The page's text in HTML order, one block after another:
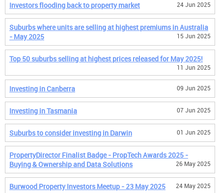
Investors flooding back to property market 24 Jun 2025
Suburbs where units are selling at highest premiums in Australia
- May 2025
15 Jun 2025
Top 50 suburbs selling at highest prices released for May 2025!
11 Jun 2025
Investing in Canberra 09 Jun 2025
Investing in Tasmania 07 Jun 2025
Suburbs to consider investing in Darwin 01 Jun 2025
PropertyDirector Finalist Badge - PropTech Awards 2025 -
Buying & Ownership and Data Solutions
26 May 2025
Burwood Property Investors Meetup - 23 May 2025 24 May 2025